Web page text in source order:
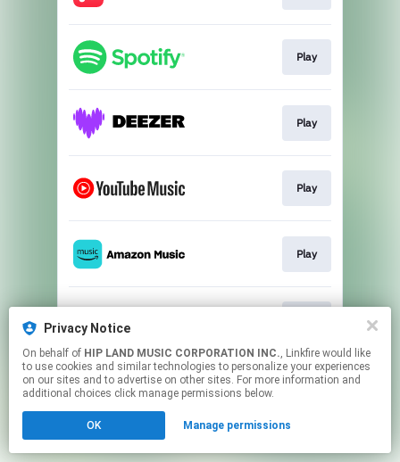
Privacy Notice
On behalf of HIP LAND MUSIC CORPORATION INC., Linkfire would like
to use cookies and similar technologies to personalize your experiences
on our sites and to advertise on other sites. For more information and
additional choices click manage permissions below.
OK Manage permissions
Play
Play
Play
Play
This page may contain affiliate links.
to manage your permissions.